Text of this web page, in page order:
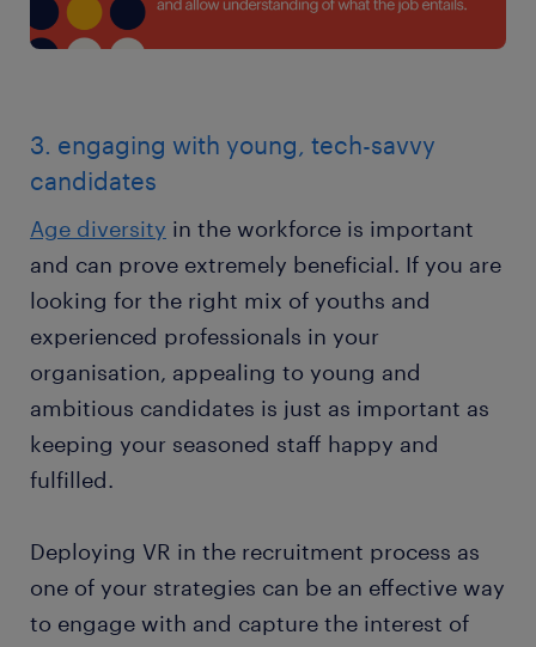
3. engaging with young, tech-savvy
candidates
Age diversity in the workforce is important
and can prove extremely beneficial. If you are
looking for the right mix of youths and
experienced professionals in your
organisation, appealing to young and
ambitious candidates is just as important as
keeping your seasoned staff happy and
fulfilled.
Deploying VR in the recruitment process as
one of your strategies can be an effective way
to engage with and capture the interest of